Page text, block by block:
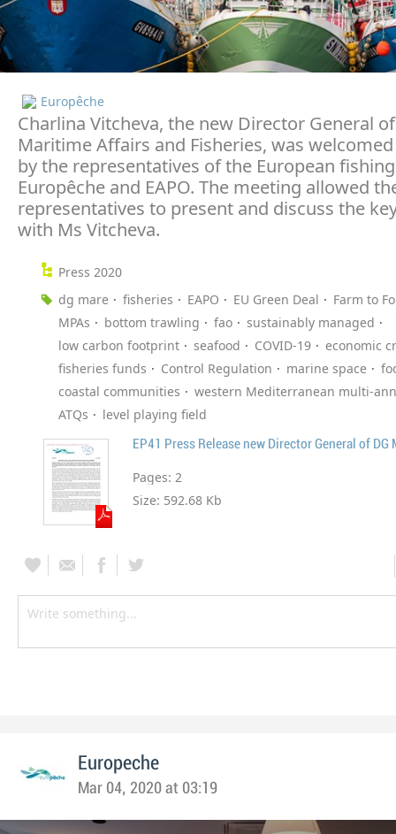
Europêche
Charlina Vitcheva, the new Director General
Maritime Affairs and Fisheries, was
by the representatives of the European
Europêche and EAPO. The meeting allowed
representatives to present and discuss the
with Ms Vitcheva.
Press 2020
dg mare
fisheries EAPO EU Green Deal
Farm to
MPAs
bottom trawling fao
sustainably managed
low carbon footprint
seafood COVID-19
economic
fisheries funds
Control Regulation marine space
coastal communities
western Mediterranean multi-
ATQs
level playing field
EP41 Press Release new Director General of DG
Pages: 2
Size: 592.68 Kb
Europeche
Mar 04, 2020 at 03:19